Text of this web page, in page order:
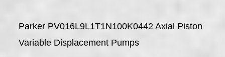
Parker PV016L9L1T1N100K0442 Axial Piston
Variable Displacement Pumps